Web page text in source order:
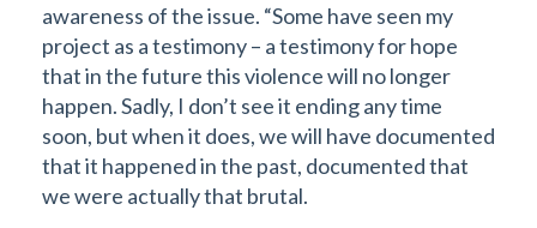
awareness of the issue. “Some have seen my
project as a testimony – a testimony for hope
that in the future this violence will no longer
happen. Sadly, I don’t see it ending any time
soon, but when it does, we will have documented
that it happened in the past, documented that
we were actually that brutal.